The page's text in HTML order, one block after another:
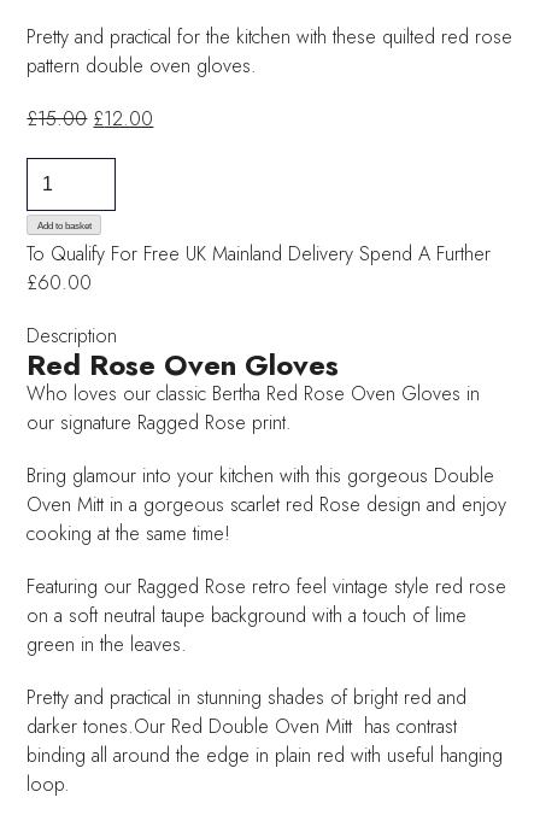
Pretty and practical for the kitchen with these quilted red rose
pattern double oven gloves.
£15.00 Original
£15.00.
£12.00
Oven
Gloves
quantity
Add to basket
To Qualify For Free UK Mainland DeliverySpend A Further
£60.00
Description
Red Rose Oven Gloves
Who loves our classic Bertha Red Rose Oven Gloves in
our signature Ragged Rose print.
Bring glamour into your kitchen with this gorgeous Double
Oven Mitt in a gorgeous scarlet red Rose design and enjoy
cooking at the same time!
Featuring our Ragged Rose retro feel vintage style red rose
on a soft neutral taupe background with a touch of lime
green in the leaves.
Pretty and practical in stunning shades of bright red and
darker tones.Our Red Double Oven Mitt has contrast
binding all around the edge in plain red with useful hanging
loop.